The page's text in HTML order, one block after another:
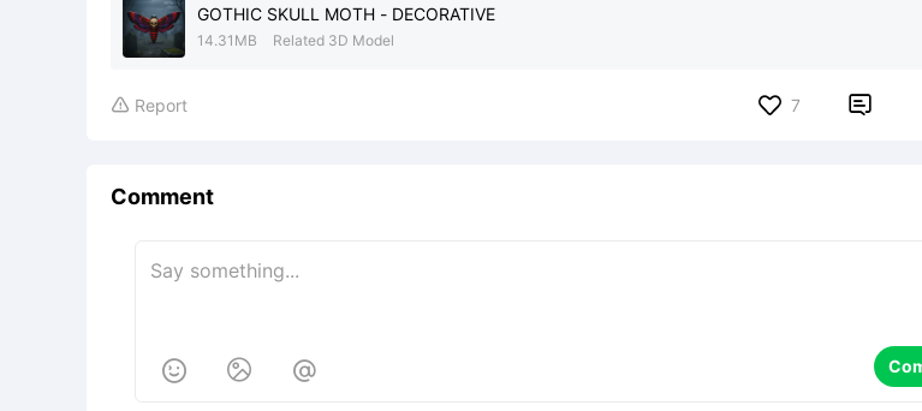
GOTHIC SKULL MOTH - DECORATIVE
14.31MB Related 3D Model
 Report 7 
Comment
  